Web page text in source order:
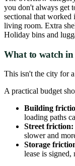
you don't always get
sectional that worked
living room. Extra
Holiday bins and
What to watch
This isn't the city for a
A practical budget
Building
loading paths
Street friction:
slower and
Storage
lease is signed,